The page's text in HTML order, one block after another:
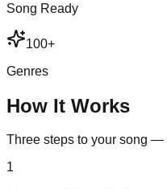
Song Ready
100+
Genres
How It Works
Three steps to your song —
1